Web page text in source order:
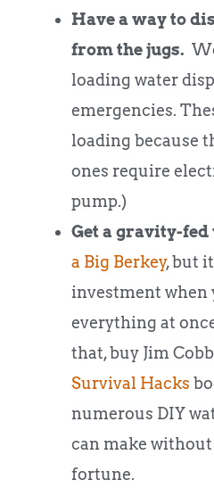
Have a way to
from the jugs.
loading water
emergencies.
loading because
ones require
pump.)
Get a gravity-
a Big Berkey, but
investment when
everything at
that, buy Jim
Survival Hacks
numerous DIY
can make
fortune.